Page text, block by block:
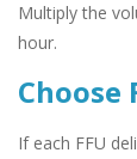
Multiply the
hour.
If each FFU